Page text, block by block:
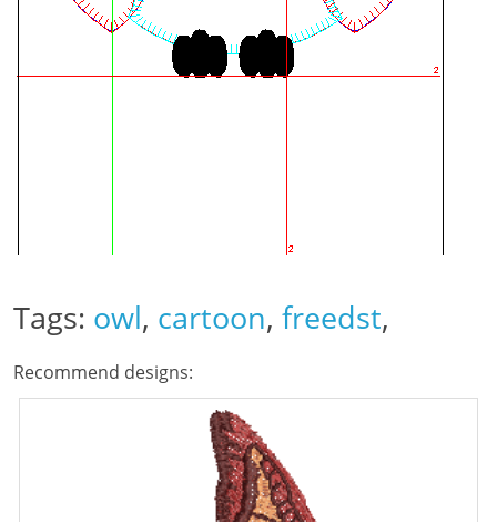
Tags: owl, cartoon, freedst,
Recommend designs: